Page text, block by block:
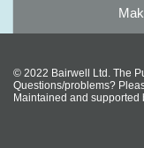
© 2022 Bairwell Ltd. The
Questions/problems?
Maintained and supported